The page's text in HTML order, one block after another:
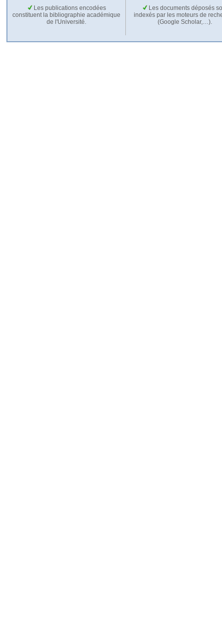
Les publications encodées
constituent la bibliographie académique
de l'Université.
Les documents déposés
indexés par les moteurs de
(Google Scholar,…).